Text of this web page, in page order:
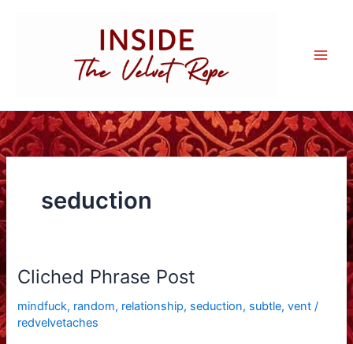
seduction
Cliched Phrase Post
mindfuck, random, relationship, seduction, subtle,vent /
redvelvetaches